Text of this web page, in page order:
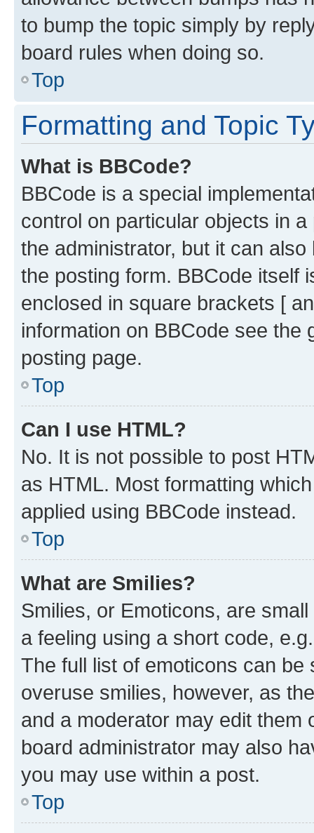
to bump the topic simply by
board rules when doing so.
Top
Formatting and Topic
What is BBCode?
BBCode is a special
control on particular objects in
the administrator, but it can
the posting form. BBCode itself
enclosed in square brackets [
information on BBCode see
posting page.
Top
Can I use HTML?
No. It is not possible to post
as HTML. Most formatting
applied using BBCode instead.
Top
What are Smilies?
Smilies, or Emoticons, are
a feeling using a short code,
The full list of emoticons can
overuse smilies, however, as
and a moderator may edit them
board administrator may also
you may use within a post.
Top